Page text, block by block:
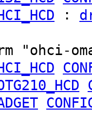
:
"ohci-